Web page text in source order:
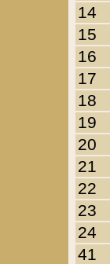
14
15
16
17
18
19
20
21
22
23
24
41